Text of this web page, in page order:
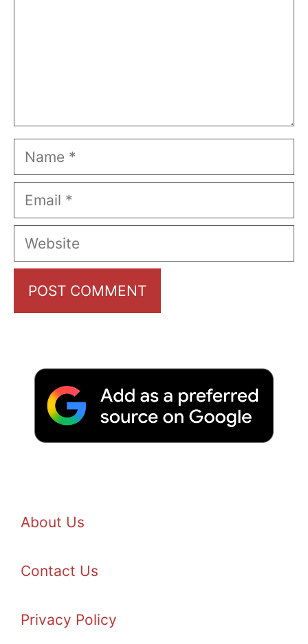
Name
Email
Website
About Us
Contact Us
Privacy Policy